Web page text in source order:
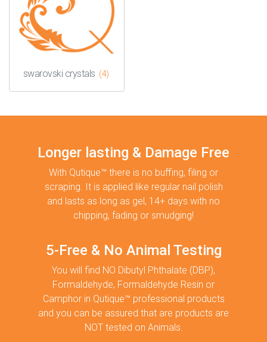
swarovski crystals (4)
Longer lasting & Damage Free
With Qutique™ there is no buffing, filing or
scraping. It is applied like regular nail polish
and lasts as long as gel, 14+ days with no
chipping, fading or smudging!
5-Free & No Animal Testing
You will find NO Dibutyl Phthalate (DBP),
Formaldehyde, Formaldehyde Resin or
Camphor in Qutique™ professional products
and you can be assured that are products are
NOT tested on Animals.